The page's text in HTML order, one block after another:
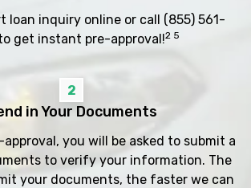
loan inquiry online or call (855) 561-
get instant pre-approval!2 5
2
in Your Documents
you will be asked to submit a
to verify your information. The
your documents, the faster we can